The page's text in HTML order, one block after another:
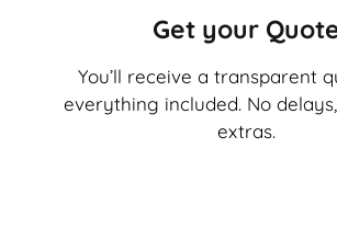
Get your
You’ll receive a transparent
everything included. No
extras.